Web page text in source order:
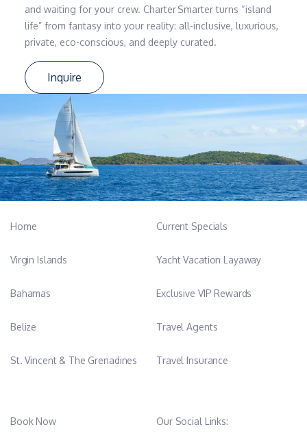
and waiting for your crew. Charter Smarter turns “island
life” from fantasy into your reality: all-inclusive, luxurious,
private, eco-conscious, and deeply curated.
Inquire
Home
Virgin Islands
Bahamas
Belize
St. Vincent & The Grenadines
Current Specials
Yacht Vacation Layaway
Exclusive VIP Rewards
Travel Agents
Travel Insurance
Book Now Our Social Links: